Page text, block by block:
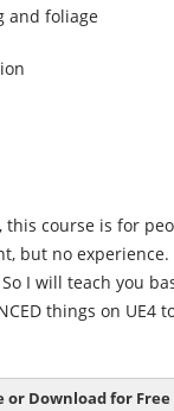
and foliage
this course is for
but no experience.
I will teach you
things on UE4
or Download for Free